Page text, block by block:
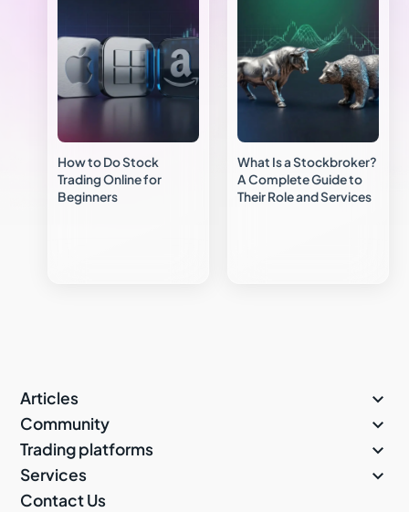
How to Do Stock
Trading Online for
Beginners
What Is a Stockbroker?
A Complete Guide to
Their Role and Services
Articles 
Community 
Trading platforms 
Services 
Contact Us